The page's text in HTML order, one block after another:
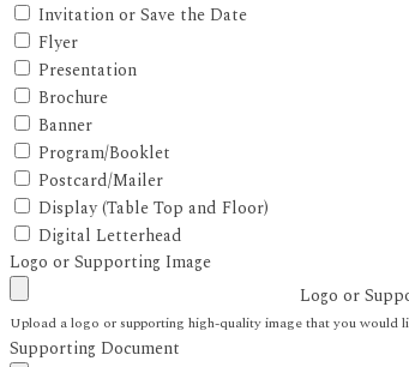
Invitation or Save the Date
Flyer
Presentation
Brochure
Banner
Program/Booklet
Postcard/Mailer
Display (Table Top and Floor)
Digital Letterhead
Logo or Supporting Image
Logo or
Upload a logo or supporting high-quality image that you would
Supporting Document